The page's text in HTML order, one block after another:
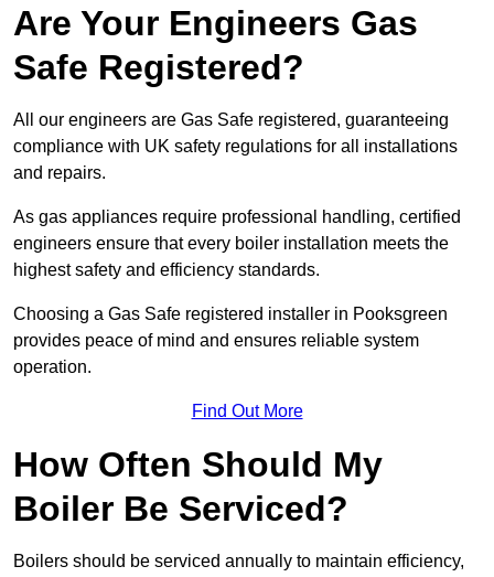
Are Your Engineers Gas
Safe Registered?
All our engineers are Gas Safe registered, guaranteeing
compliance with UK safety regulations for all installations
and repairs.
As gas appliances require professional handling, certified
engineers ensure that every boiler installation meets the
highest safety and efficiency standards.
Choosing a Gas Safe registered installer in Pooksgreen
provides peace of mind and ensures reliable system
operation.
Find Out More
How Often Should My
Boiler Be Serviced?
Boilers should be serviced annually to maintain efficiency,